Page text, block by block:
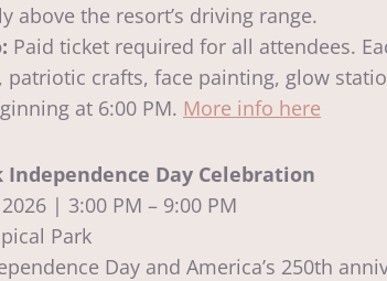
above the resort’s driving range.
Paid ticket required for all attendees.
patriotic crafts, face painting, glow
at 6:00 PM. More info here
Independence Day Celebration
| 3:00 PM – 9:00 PM
Park
Day and America’s 250th